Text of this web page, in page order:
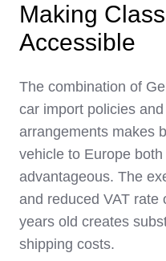
Making
Accessible
The combination of
car import policies
arrangements makes
vehicle to Europe
advantageous. The
and reduced VAT rate
years old creates
shipping costs.